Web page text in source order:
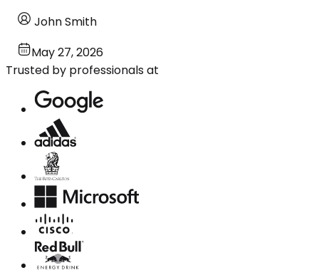
John Smith
May 27, 2026
Trusted by professionals at